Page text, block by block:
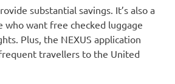
substantial savings. It’s also a
who want free checked luggage
Plus, the NEXUS application
travellers to the United